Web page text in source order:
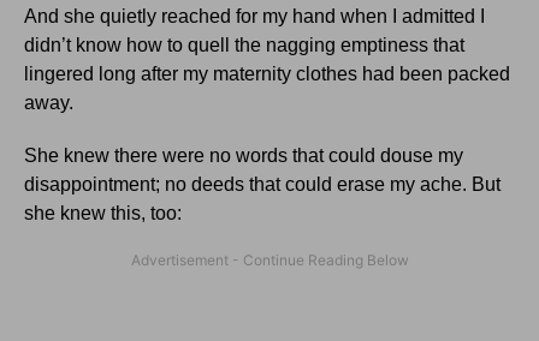
And she quietly reached for my hand when I admitted I
didn’t know how to quell the nagging emptiness that
lingered long after my maternity clothes had been packed
away.
She knew there were no words that could douse my
disappointment; no deeds that could erase my ache. But
she knew this, too: